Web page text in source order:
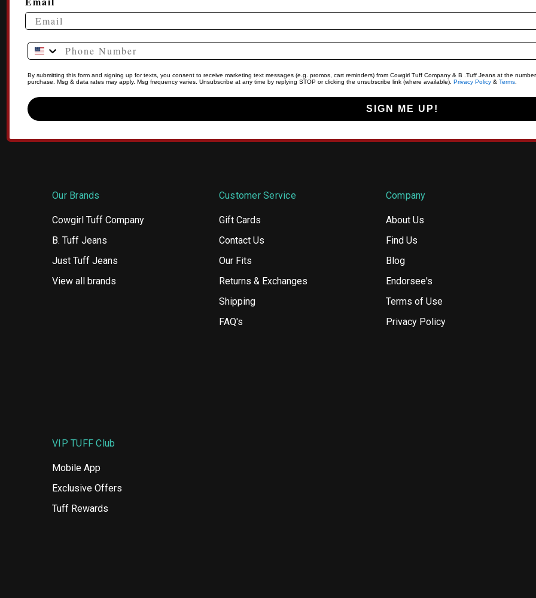
Phone Number
By submitting this form and signing up for texts, you consent to receive marketing text messages (e.g. promos, cart reminders) from Cowgirl Tuff Company & B .Tuff Jeans at the
purchase. Msg & data rates may apply. Msg frequency varies. Unsubscribe at any time by replying STOP or clicking the unsubscribe link (where available). Privacy Policy& Terms.
SIGN ME UP!
Our Brands
Cowgirl Tuff Company
B. Tuff Jeans
Just Tuff Jeans
View all brands
Customer Service
Gift Cards
Contact Us
Our Fits
Returns & Exchanges
Shipping
FAQ's
Company
About Us
Find Us
Blog
Endorsee's
Terms of Use
Privacy Policy
VIP TUFF Club
Mobile App
Exclusive Offers
Tuff Rewards